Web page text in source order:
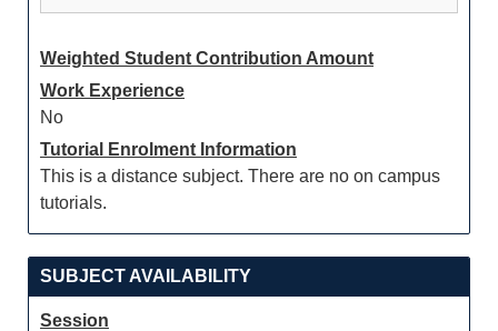
Weighted Student Contribution Amount
Work Experience
No
Tutorial Enrolment Information
This is a distance subject. There are no on campus
tutorials.
SUBJECT AVAILABILITY
Session